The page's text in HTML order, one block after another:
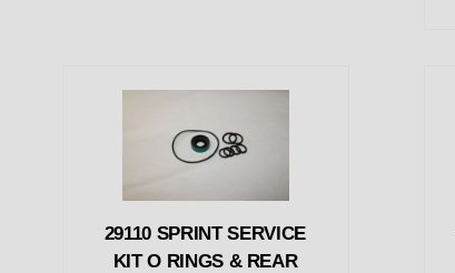
29110 SPRINT SERVICE
KIT O RINGS & REAR